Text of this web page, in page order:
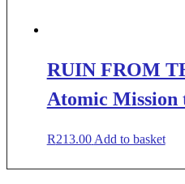
RUIN FROM
Atomic Mission
R213.00 Add to basket